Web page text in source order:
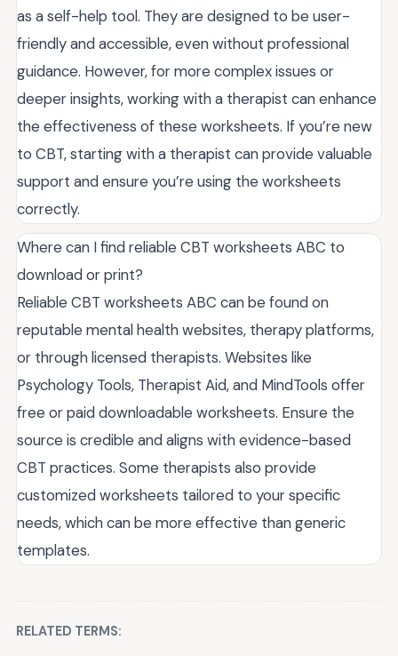
as a self-help tool. They are designed to be user-
friendly and accessible, even without professional
guidance. However, for more complex issues or
deeper insights, working with a therapist can enhance
the effectiveness of these worksheets. If you’re new
to CBT, starting with a therapist can provide valuable
support and ensure you’re using the worksheets
correctly.
Where can I find reliable CBT worksheets ABC to
download or print?
Reliable CBT worksheets ABC can be found on
reputable mental health websites, therapy platforms,
or through licensed therapists. Websites like
Psychology Tools, Therapist Aid, and MindTools offer
free or paid downloadable worksheets. Ensure the
source is credible and aligns with evidence-based
CBT practices. Some therapists also provide
customized worksheets tailored to your specific
needs, which can be more effective than generic
templates.
RELATED TERMS: